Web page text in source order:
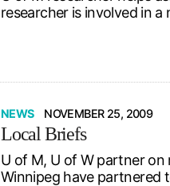
researcher is involved in
NEWS NOVEMBER 25, 2009
Local Briefs
U of M, U of W partner
Winnipeg have partnered